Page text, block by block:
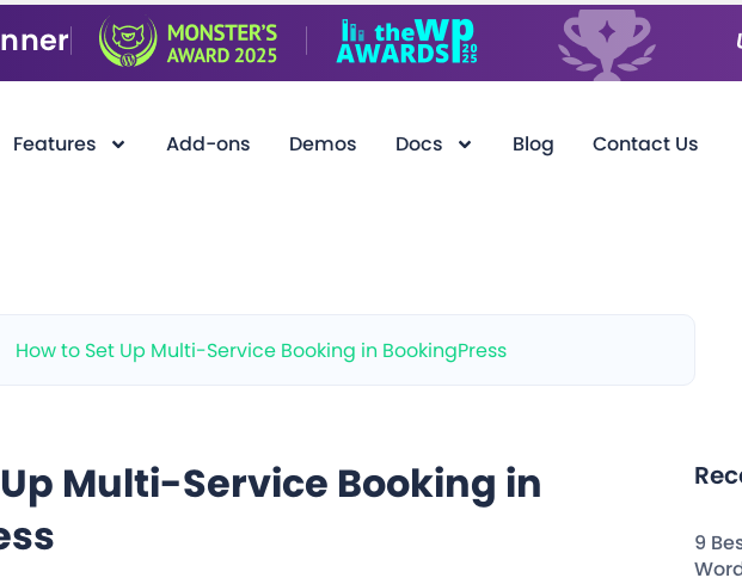
Features Add-ons Demos Docs Blog Contact Us
How to Set Up Multi-Service Booking in BookingPress
Multi-Service Booking in
9